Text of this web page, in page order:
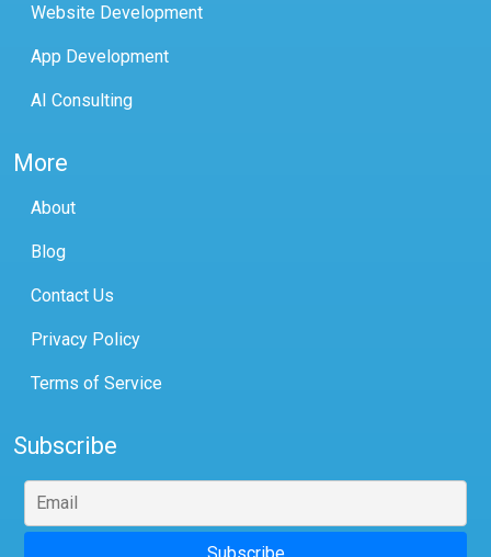
Website Development
App Development
AI Consulting
More
About
Blog
Contact Us
Privacy Policy
Terms of Service
Subscribe